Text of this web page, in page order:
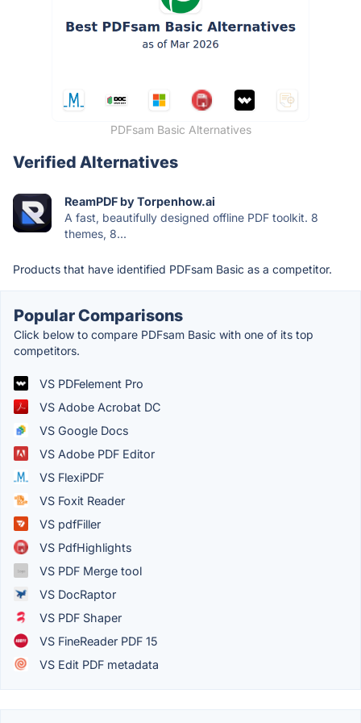
PDFsam Basic Alternatives
Verified Alternatives
ReamPDF by Torpenhow.ai
A fast, beautifully designed offline PDF toolkit. 8
themes, 8...
Products that have identified PDFsam Basic as a competitor.
Popular Comparisons
Click below to compare PDFsam Basic with one of its top
competitors.
VS PDFelement Pro
VS Adobe Acrobat DC
VS Google Docs
VS Adobe PDF Editor
VS FlexiPDF
VS Foxit Reader
VS pdfFiller
VS PdfHighlights
VS PDF Merge tool
VS DocRaptor
VS PDF Shaper
VS FineReader PDF 15
VS Edit PDF metadata